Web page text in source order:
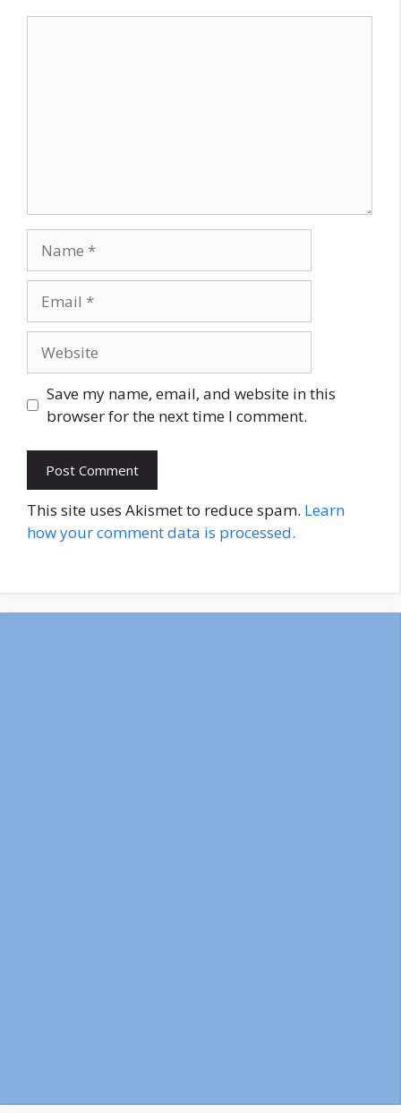
Save my name, email, and website in this
browser for the next time I comment.
This site uses Akismet to reduce spam. Learn
how your comment data is processed.